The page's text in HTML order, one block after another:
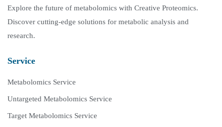
Explore the future of metabolomics with Creative Proteomics.
Discover cutting-edge solutions for metabolic analysis and
research.
Service
Metabolomics Service
Untargeted Metabolomics Service
Target Metabolomics Service